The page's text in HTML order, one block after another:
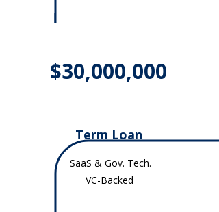
SaaS & Gov. Tech.
Term Loan
$30,000,000
VC-Backed